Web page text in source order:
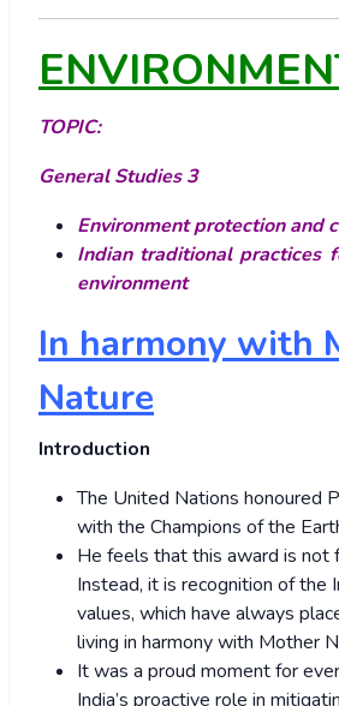
TOPIC:
General Studies 3
Environment protection and
Indian traditional practices
environment
In harmony with
Nature
Introduction
The United Nations honoured
with the Champions of the
He feels that this award is not
Instead, it is recognition of the
values, which have always
living in harmony with Mother
It was a proud moment for
India’s proactive role in